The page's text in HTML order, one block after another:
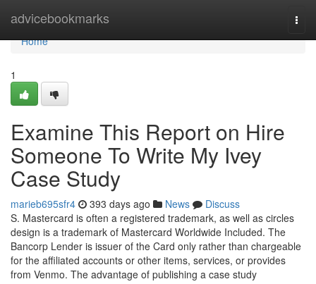
advicebookmarks
Home
Home
1
Examine This Report on Hire
Someone To Write My Ivey
Case Study
marieb695sfr4 393 days ago News
Discuss
S. Mastercard is often a registered trademark, as well as circles
design is a trademark of Mastercard Worldwide Included. The
Bancorp Lender is issuer of the Card only rather than chargeable
for the affiliated accounts or other items, services, or provides
from Venmo. The advantage of publishing a case study